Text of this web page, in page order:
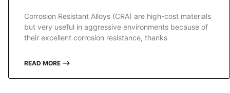
Corrosion Resistant Alloys (CRA) are high-cost materials
but very useful in aggressive environments because of
their excellent corrosion resistance, thanks
READ MORE ⟶